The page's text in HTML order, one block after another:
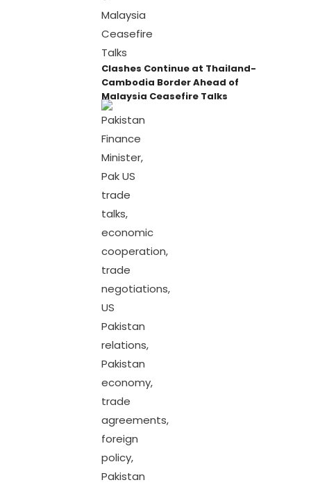
Clashes Continue at Thailand-
Cambodia Border Ahead of
Malaysia Ceasefire Talks